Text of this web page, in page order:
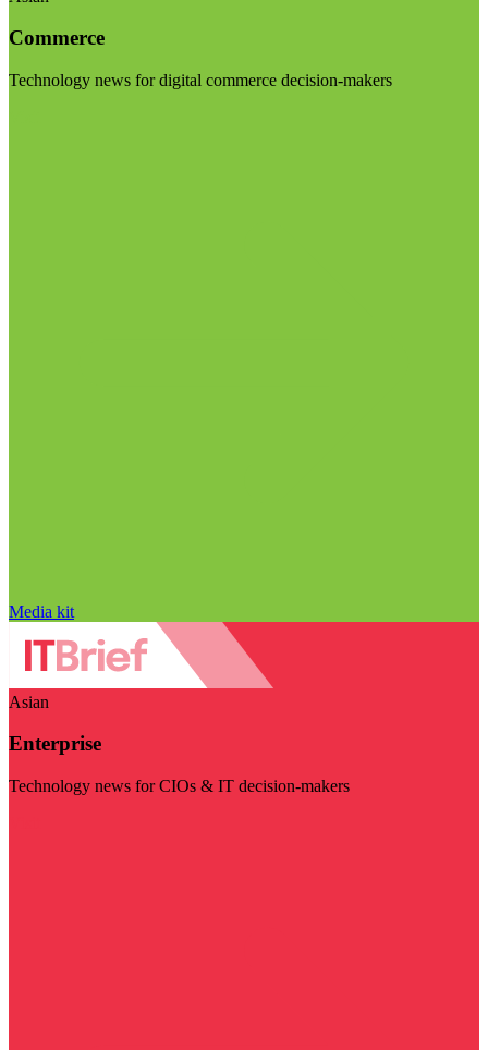
Commerce
Technology news for digital commerce decision-makers
Media kit
Asian
Enterprise
Technology news for CIOs & IT decision-makers